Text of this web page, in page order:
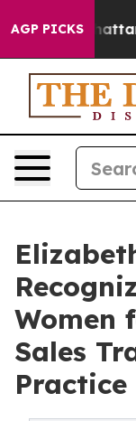
AGP PICKS
in
Women
Sales